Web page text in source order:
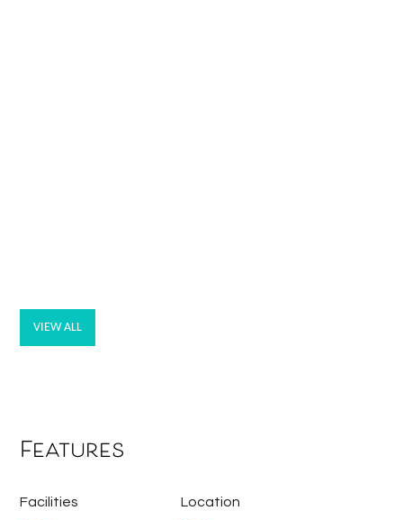
VIEW ALL
Features
Facilities Location